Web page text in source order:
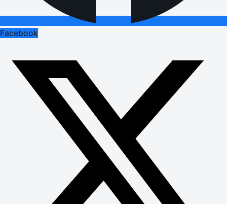
Facebook